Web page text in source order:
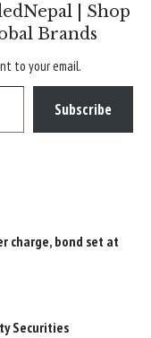
| Shop
Brands
to your email.
Subscribe
charge, bond set at
Securities